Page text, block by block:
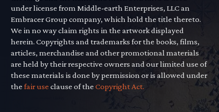
under license from Middle-earth Enterprises, LLC an
Embracer Group company, which hold the title thereto.
We in no way claim rights in the artwork displayed
herein. Copyrights and trademarks for the books, films,
articles, merchandise and other promotional materials
are held by their respective owners and our limited use of
these materials is done by permission or is allowed under
thefair use clause of theCopyright Act.